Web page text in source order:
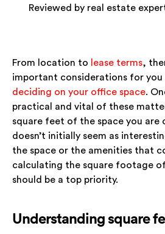
Reviewed by real estate
From location to lease terms,
important considerations for you
deciding on your office space.
practical and vital of these
square feet of the space you are
doesn’t initially seem as
the space or the amenities that
calculating the square footage
should be a top priority.
Understanding square